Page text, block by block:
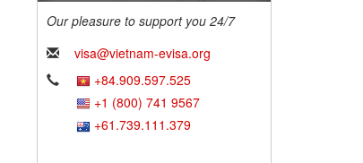
Our pleasure to support you 24/7
visa@vietnam-evisa.org
+84.909.597.525
+1 (800) 741 9567
+61.739.111.379